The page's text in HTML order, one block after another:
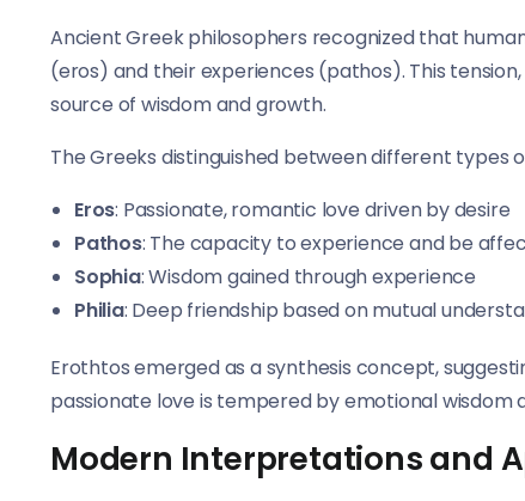
Ancient Greek philosophers recognized that
(eros) and their experiences (pathos). This
source of wisdom and growth.
The Greeks distinguished between different types
Eros: Passionate, romantic love driven by desire
Pathos: The capacity to experience and be
Sophia: Wisdom gained through experience
Philia: Deep friendship based on mutual
Erothtos emerged as a synthesis concept,
passionate love is tempered by emotional wisdom
Modern Interpretations and